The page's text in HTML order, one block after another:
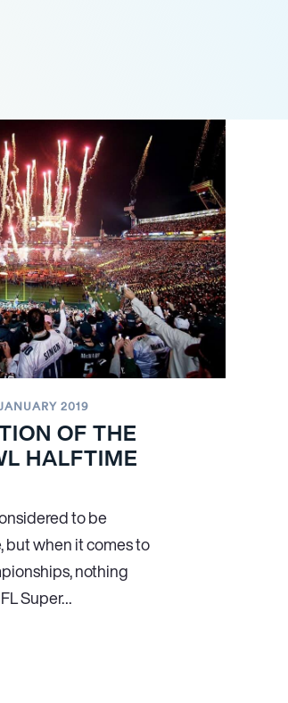
2019
OF THE
HALFTIME
to be
but when it comes to
nothing
Super…